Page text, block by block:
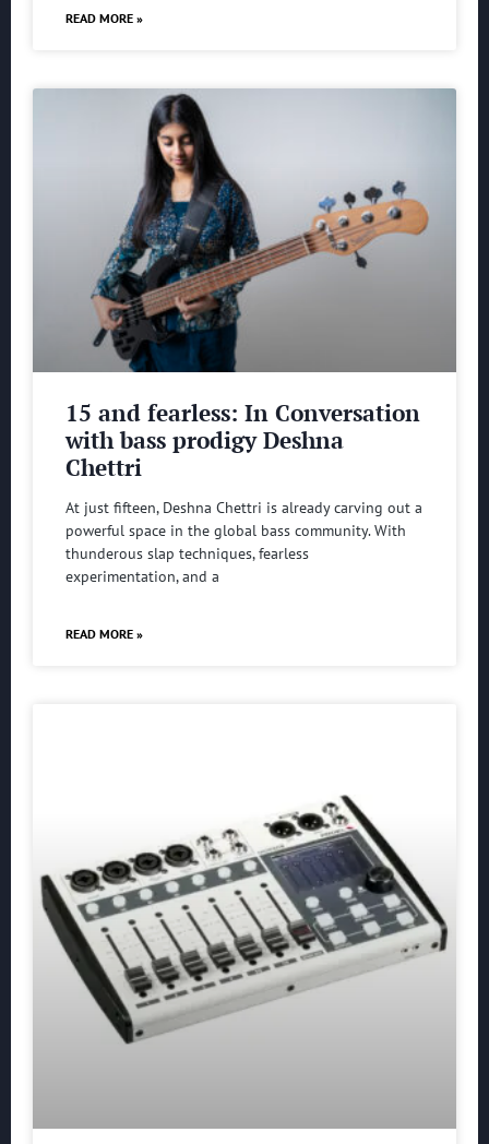
READ MORE »
15 and fearless: In Conversation
with bass prodigy Deshna
Chettri
At just fifteen, Deshna Chettri is already carving out a
powerful space in the global bass community. With
thunderous slap techniques, fearless
experimentation, and a
READ MORE »